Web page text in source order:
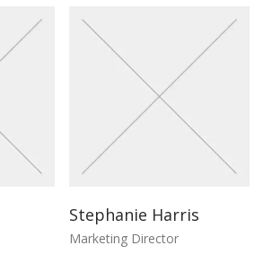
Stephanie Harris
Marketing Director